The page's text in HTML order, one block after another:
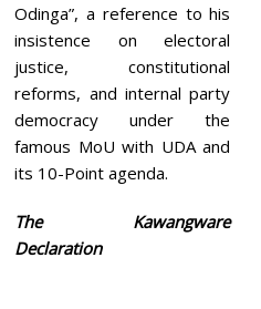
Odinga”, a reference to his
insistence on electoral
justice, constitutional
reforms, and internal party
democracy under the
famous MoU with UDA and
its 10-Point agenda.
The Kawangware
Declaration